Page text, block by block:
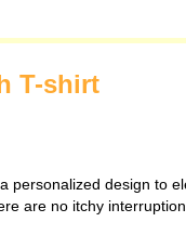
T-shirt
personalized design to
are no itchy